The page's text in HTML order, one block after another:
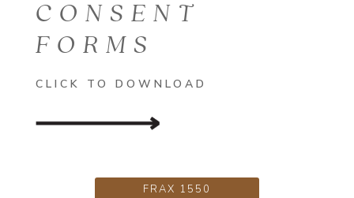
CONSENT
FORMS
CLICK TO DOWNLOAD
FRAX 1550